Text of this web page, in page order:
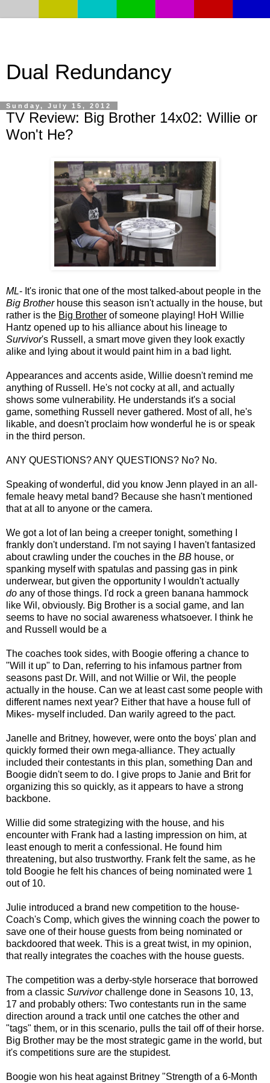
Dual Redundancy
Sunday, July 15, 2012
TV Review: Big Brother 14x02: Willie or
Won't He?
ML- It's ironic that one of the most talked-about people in the
Big Brotherhouse this season isn't actually in the house, but
rather is the Big Brother of someone playing! HoH Willie
Hantz opened up to his alliance about his lineage to
Survivor's Russell, a smart move given they look exactly
alike and lying about it would paint him in a bad light.
Appearances and accents aside, Willie doesn't remind me
anything of Russell. He's not cocky at all, and actually
shows some vulnerability. He understands it's a social
game, something Russell never gathered. Most of all, he's
likable, and doesn't proclaim how wonderful he is or speak
in the third person.
ANY QUESTIONS? ANY QUESTIONS? No? No.
Speaking of wonderful, did you know Jenn played in an all-
female heavy metal band? Because she hasn't mentioned
that at all to anyone or the camera.
We got a lot of Ian being a creeper tonight, something I
frankly don't understand. I'm not saying I haven't fantasized
about crawling under the couches in the BB house, or
spanking myself with spatulas and passing gas in pink
underwear, but given the opportunity I wouldn't actually
do any of those things. I'd rock a green banana hammock
like Wil, obviously. Big Brother is a social game, and Ian
seems to have no social awareness whatsoever. I think he
and Russell would be a
The coaches took sides, with Boogie offering a chance to
"Will it up" to Dan, referring to his infamous partner from
seasons past Dr. Will, and not Willie or Wil, the people
actually in the house. Can we at least cast some people with
different names next year? Either that have a house full of
Mikes- myself included. Dan warily agreed to the pact.
Janelle and Britney, however, were onto the boys' plan and
quickly formed their own mega-alliance. They actually
included their contestants in this plan, something Dan and
Boogie didn't seem to do. I give props to Janie and Brit for
organizing this so quickly, as it appears to have a strong
backbone.
Willie did some strategizing with the house, and his
encounter with Frank had a lasting impression on him, at
least enough to merit a confessional. He found him
threatening, but also trustworthy. Frank felt the same, as he
told Boogie he felt his chances of being nominated were 1
out of 10.
Julie introduced a brand new competition to the house-
Coach's Comp, which gives the winning coach the power to
save one of their house guests from being nominated or
backdoored that week. This is a great twist, in my opinion,
that really integrates the coaches with the house guests.
The competition was a derby-style horserace that borrowed
from a classic Survivorchallenge done in Seasons 10, 13,
17 and probably others: Two contestants run in the same
direction around a track until one catches the other and
"tags" them, or in this scenario, pulls the tail off of their horse.
Big Brother may be the most strategic game in the world, but
it's competitions sure are the stupidest.
Boogie won his heat against Britney "Strength of a 6-Month